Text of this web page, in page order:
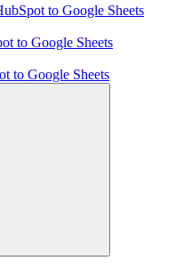
to Google Sheets
to Google Sheets
to Google Sheets